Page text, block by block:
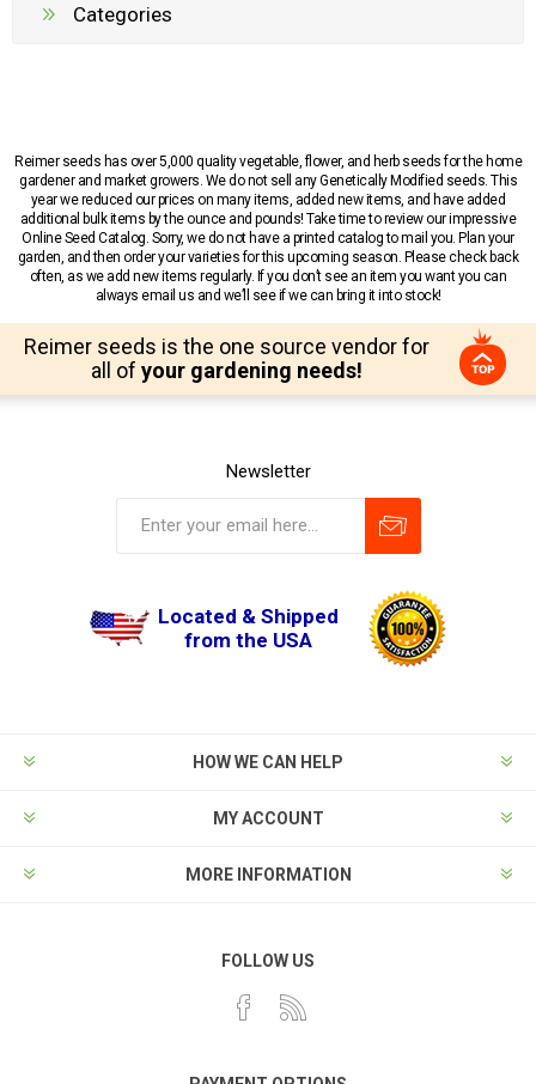
Categories
Reimer seeds has over 5,000 quality vegetable, flower, and herb seeds for the home
gardener and market growers. We do not sell any Genetically Modified seeds. This
year we reduced our prices on many items, added new items, and have added
additional bulk items by the ounce and pounds! Take time to review our impressive
Online Seed Catalog. Sorry, we do not have a printed catalog to mail you. Plan your
garden, and then order your varieties for this upcoming season. Please check back
often, as we add new items regularly. If you don’t see an item you want you can
always email us and we’ll see if we can bring it into stock!
Reimer seeds is the one source vendor for
all of your gardening needs!
Newsletter
Located & Shipped
from the USA
HOW WE CAN HELP
MY ACCOUNT
MORE INFORMATION
FOLLOW US